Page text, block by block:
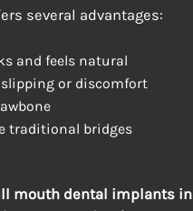
several advantages:
and feels natural
or discomfort
traditional bridges
mouth dental implants in